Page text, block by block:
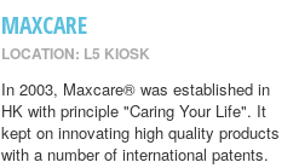
MAXCARE
LOCATION: L5 KIOSK
In 2003, Maxcare® was established in
HK with principle "Caring Your Life". It
kept on innovating high quality products
with a number of international patents.